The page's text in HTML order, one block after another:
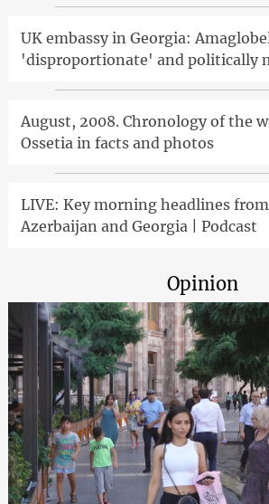
UK embassy in Georgia:
'disproportionate' and politically
August, 2008. Chronology of the
Ossetia in facts and photos
LIVE: Key morning headlines
Azerbaijan and Georgia | Podcast
Opinion